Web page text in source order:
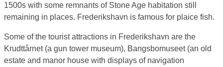
1500s with some remnants of Stone Age habitation still
remaining in places. Frederikshavn is famous for plaice fish.
Some of the tourist attractions in Frederikshavn are the
Krudttårnet (a gun tower museum), Bangsbomuseet (an old
estate and manor house with displays of navigation